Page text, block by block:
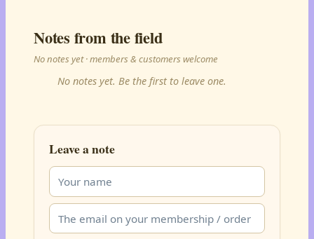
Notes from the field
No notes yet · members & customers welcome
No notes yet. Be the first to leave one.
Leave a note